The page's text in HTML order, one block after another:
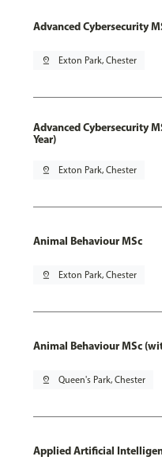
Advanced Cybersecurity
pin_drop Exton Park, Chester
Advanced Cybersecurity
Year)
pin_drop Exton Park, Chester
Animal Behaviour MSc
pin_drop Exton Park, Chester
Animal Behaviour MSc
pin_drop Queen's Park, Chester
Applied Artificial